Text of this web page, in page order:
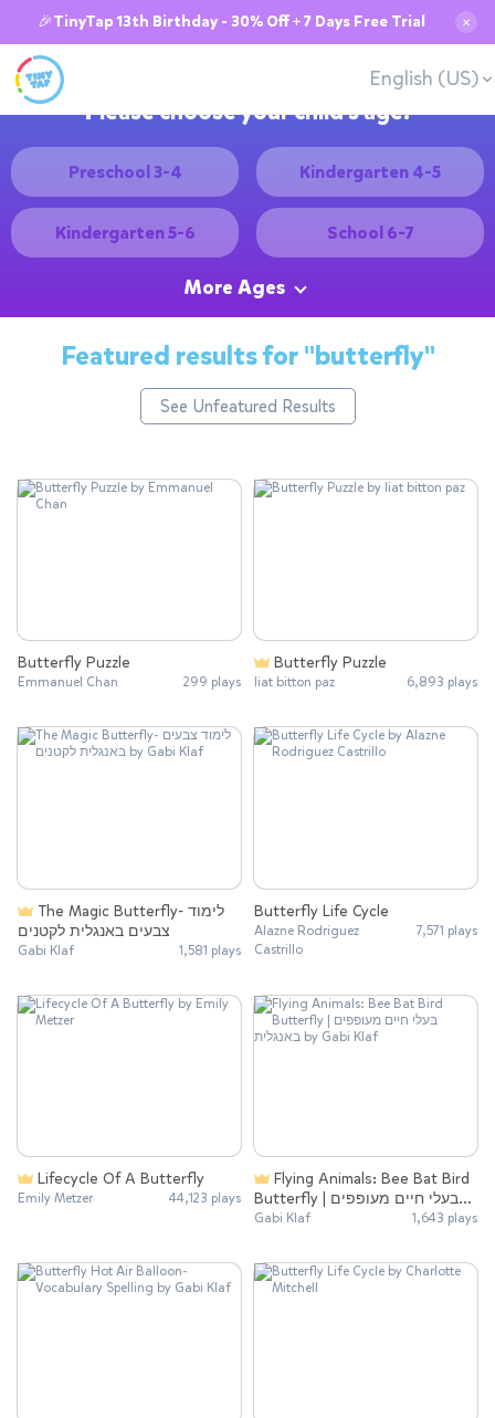
🎉TinyTap 13th Birthday - 30% Off + 7 Days Free Trial ✕
English (US)
Please choose your child's age:
Preschool 3-4 Kindergarten 4-5
Kindergarten 5-6 School 6-7
More Ages
Featured results for"butterfly"
See Unfeatured Results
Butterfly Puzzle
Emmanuel Chan 299 plays
Butterfly Puzzle
liat bitton paz 6,893 plays
צבעים באנגלית לקטנים
Gabi Klaf 1,581 plays
Butterfly Life Cycle
Alazne Rodriguez
Castrillo
7,571 plays
Lifecycle Of A Butterfly
Emily Metzer 44,123 plays
Butterfly | בעלי חיים מעופפים
באנגלית
Gabi Klaf 1,643 plays